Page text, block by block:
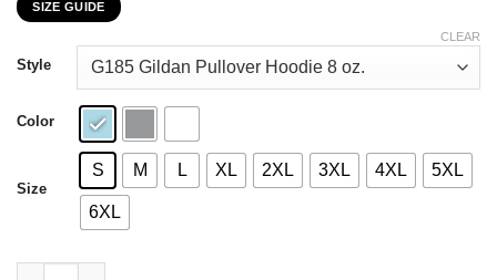
through
$44.99
SIZE GUIDE
Style
Color
Size
S M L XL 2XL 3XL 4XL 5XL
6XL
CLEAR